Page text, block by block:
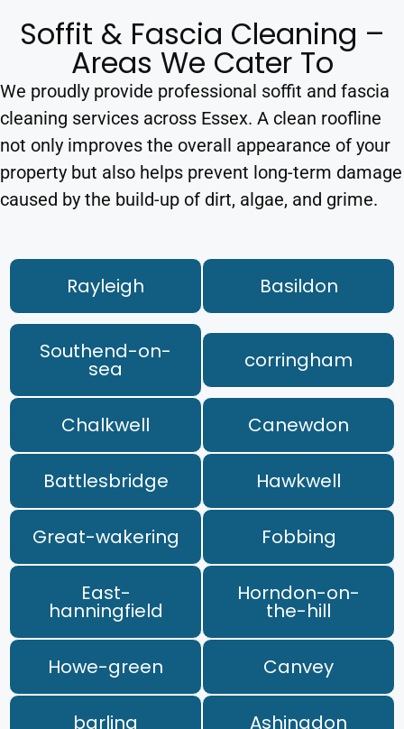
Soffit & Fascia Cleaning –
Areas We Cater To
We proudly provide professional soffit and fascia
cleaning services across Essex. A clean roofline
not only improves the overall appearance of your
property but also helps prevent long-term damage
caused by the build-up of dirt, algae, and grime.
Rayleigh Basildon
Southend-on-
sea corringham
Chalkwell Canewdon
Battlesbridge Hawkwell
Great-wakering Fobbing
East-
hanningfield
Horndon-on-
the-hill
Howe-green Canvey
barling Ashingdon